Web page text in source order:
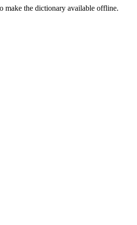
make the dictionary available offline.